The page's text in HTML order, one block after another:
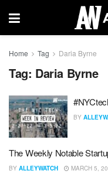
Home Tag Daria Byrne
Tag: Daria Byrne
BY
The Weekly Notable
BY ALLEYWATCH MARCH 5,